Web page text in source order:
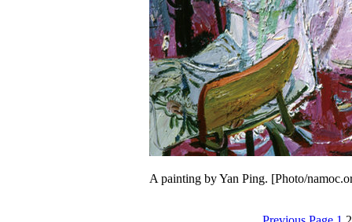
A painting by Yan Ping. [Photo/